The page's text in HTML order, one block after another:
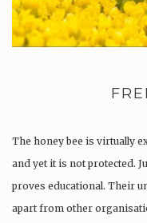
The honey bee is virtually
and yet it is not protected.
proves educational. Their
apart from other